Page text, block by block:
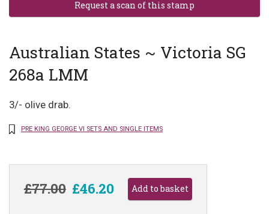
Australian States ~ Victoria SG
268a LMM
3/- olive drab.
PRE KING GEORGE VI SETS AND SINGLE ITEMS
£77.00 £46.20